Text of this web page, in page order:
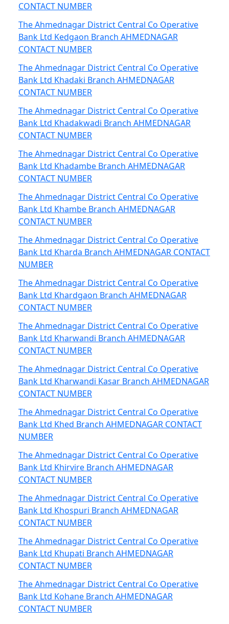
CONTACT NUMBER
The Ahmednagar District Central Co Operative
Bank Ltd Kedgaon Branch AHMEDNAGAR
CONTACT NUMBER
The Ahmednagar District Central Co Operative
Bank Ltd Khadaki Branch AHMEDNAGAR
CONTACT NUMBER
The Ahmednagar District Central Co Operative
Bank Ltd Khadakwadi Branch AHMEDNAGAR
CONTACT NUMBER
The Ahmednagar District Central Co Operative
Bank Ltd Khadambe Branch AHMEDNAGAR
CONTACT NUMBER
The Ahmednagar District Central Co Operative
Bank Ltd Khambe Branch AHMEDNAGAR
CONTACT NUMBER
The Ahmednagar District Central Co Operative
Bank Ltd Kharda Branch AHMEDNAGAR CONTACT
NUMBER
The Ahmednagar District Central Co Operative
Bank Ltd Khardgaon Branch AHMEDNAGAR
CONTACT NUMBER
The Ahmednagar District Central Co Operative
Bank Ltd Kharwandi Branch AHMEDNAGAR
CONTACT NUMBER
The Ahmednagar District Central Co Operative
Bank Ltd Kharwandi Kasar Branch AHMEDNAGAR
CONTACT NUMBER
The Ahmednagar District Central Co Operative
Bank Ltd Khed Branch AHMEDNAGAR CONTACT
NUMBER
The Ahmednagar District Central Co Operative
Bank Ltd Khirvire Branch AHMEDNAGAR
CONTACT NUMBER
The Ahmednagar District Central Co Operative
Bank Ltd Khospuri Branch AHMEDNAGAR
CONTACT NUMBER
The Ahmednagar District Central Co Operative
Bank Ltd Khupati Branch AHMEDNAGAR
CONTACT NUMBER
The Ahmednagar District Central Co Operative
Bank Ltd Kohane Branch AHMEDNAGAR
CONTACT NUMBER